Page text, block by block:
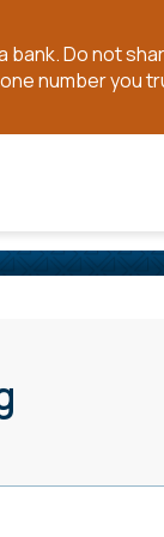
Do not
number you